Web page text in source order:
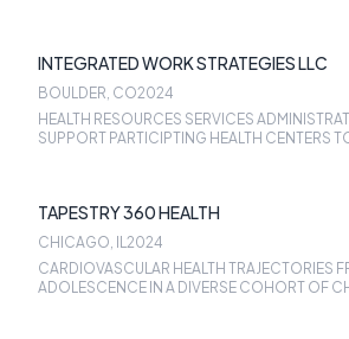
INTEGRATED WORK STRATEGIES LLC
BOULDER, CO2024
HEALTH RESOURCES SERVICES
SUPPORT PARTICIPTING HEALTH CENTERS
TAPESTRY 360 HEALTH
CHICAGO, IL2024
CARDIOVASCULAR HEALTH TRAJECTORIES
ADOLESCENCE IN A DIVERSE COHORT OF